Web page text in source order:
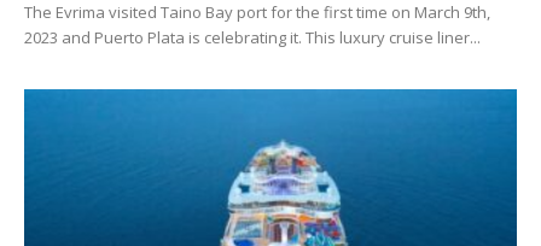
The Evrima visited Taino Bay port for the first time on March 9th,
2023 and Puerto Plata is celebrating it. This luxury cruise liner...